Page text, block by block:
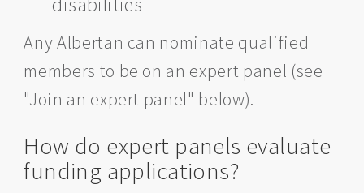
Any Albertan can nominate qualified
members to be on an expert panel (see
"Join an expert panel" below).
How do expert panels evaluate
funding applications?